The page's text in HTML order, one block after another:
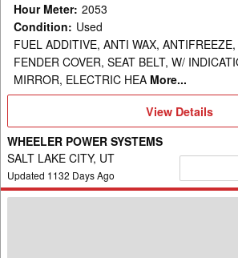
Hour Meter: 2053
Condition: Used
FUEL ADDITIVE, ANTI WAX,
FENDER COVER, SEAT BELT, W/
MIRROR, ELECTRIC HEA More...
View
Details
View Details
WHEELER POWER SYSTEMS
SALT LAKE CITY, UT
Updated 1132 Days Ago